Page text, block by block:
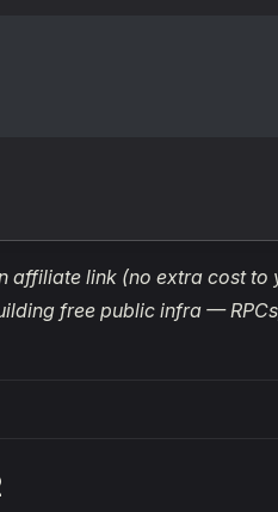
affiliate link (no extra cost
free public infra —